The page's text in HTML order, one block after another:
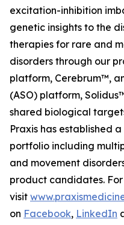
excitation-inhibition
genetic insights to the
therapies for rare and
disorders through our
platform, Cerebrum™,
(ASO) platform,
shared biological
Praxis has established
portfolio including
and movement
product candidates.
visit
on Facebook, LinkedIn